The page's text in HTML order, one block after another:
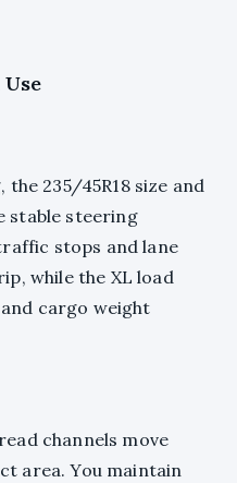
235/45R18 size and
stable steering
stops and lane
while the XL load
cargo weight
channels move
area. You maintain